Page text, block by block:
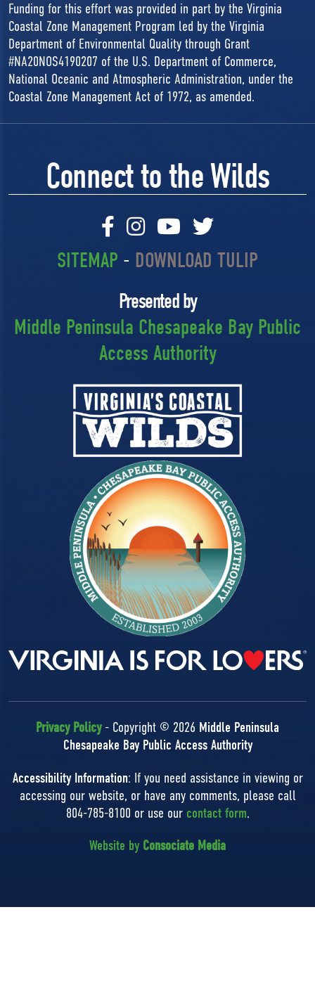
Funding for this effort was provided in part by the Virginia
Coastal Zone Management Program led by the Virginia
Department of Environmental Quality through Grant
#NA20NOS4190207 of the U.S. Department of Commerce,
National Oceanic and Atmospheric Administration, under the
Coastal Zone Management Act of 1972, as amended.
Connect to the Wilds
SITEMAP - DOWNLOAD TULIP
Presented by
Middle Peninsula Chesapeake Bay Public
Access Authority
Privacy Policy- Copyright © 2026 Middle Peninsula
Chesapeake Bay Public Access Authority
Accessibility Information: If you need assistance in viewing or
accessing our website, or have any comments, please call
804-785-8100 or use our contact form.
Website by Consociate Media